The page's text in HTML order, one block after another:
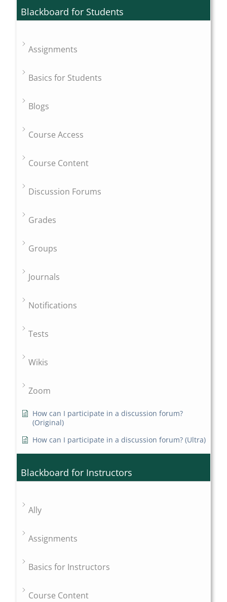
Blackboard for Students
Assignments
Basics for Students
Blogs
Course Access
Course Content
Discussion Forums
Grades
Groups
Journals
Notifications
Tests
Wikis
Zoom
How can I participate in a discussion forum?
(Original)
How can I participate in a discussion forum? (Ultra)
Blackboard for Instructors
Ally
Assignments
Basics for Instructors
Course Content